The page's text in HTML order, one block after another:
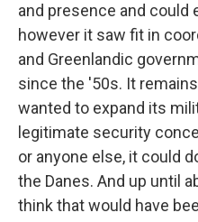
and presence and could
however it saw fit in
and Greenlandic
since the '50s. It
wanted to expand its
legitimate security
or anyone else, it could
the Danes. And up until
think that would have